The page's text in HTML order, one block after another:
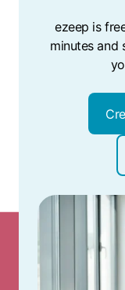
ezeep is
minutes and